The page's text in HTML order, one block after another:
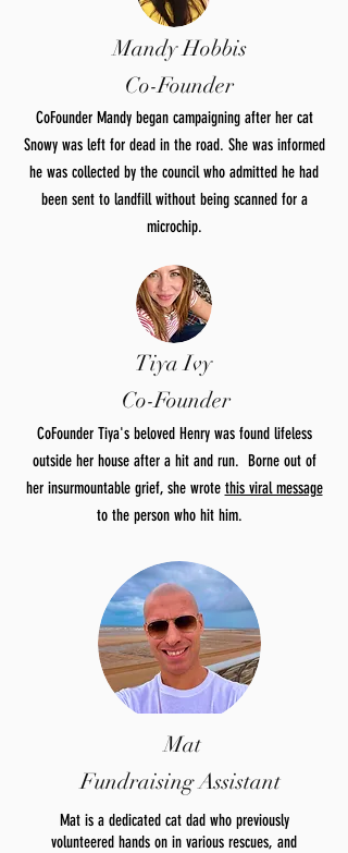
Mandy Hobbis
Co-Founder
CoFounder Mandy began campaigning after her cat
Snowy was left for dead in the road. She was informed
he was collected by the council who admitted he had
been sent to landfill without being scanned for a
microchip.
Tiya Ivy
Co-Founder
CoFounder Tiya's beloved Henry was found lifeless
outside her house after a hit and run. Borne out of
her insurmountable grief, she wrote this viral message
to the person who hit him.
Mat
Fundraising Assistant
Mat is a dedicated cat dad who previously
volunteered hands on in various rescues, and